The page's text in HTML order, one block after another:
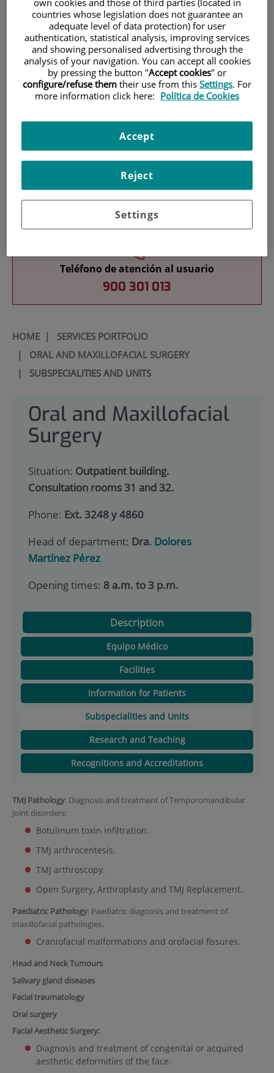
Research
Teaching
Teléfono de atención al usuario
900 301 013
HOME| SERVICES PORTFOLIO
| ORAL AND MAXILLOFACIAL SURGERY
| SUBSPECIALITIES AND UNITS
Oral and Maxillofacial
Surgery
Situation: Outpatient building.
Consultation rooms 31 and 32.
Phone: Ext. 3248 y 4860
Head of department: Dra. Dolores
Martínez Pérez
Opening times: 8 a.m. to 3 p.m.
Description
Equipo Médico
Facilities
Information for Patients
Subspecialities and Units
Research and Teaching
Recognitions and Accreditations
TMJ Pathology: Diagnosis and treatment of Temporomandibular
Joint disorders:
Botulinum toxin infiltration.
TMJ arthrocentesis.
TMJ arthroscopy.
Open Surgery, Arthroplasty and TMJ Replacement.
Paediatric Pathology: Paediatric diagnosis and treatment of
maxillofacial pathologies.
Craniofacial malformations and orofacial fissures.
Head and Neck Tumours
Salivary gland diseases
Facial traumatology
Oral surgery
Facial Aesthetic Surgery:
Diagnosis and treatment of congenital or acquired
aesthetic deformities of the face.
countries whose legislation does not guarantee an
adequate level of data protection) for user
authentication, statistical analysis, improving services
and showing personalised advertising through the
analysis of your navigation. You can accept all cookies
by pressing the button "Accept cookies" or
configure/refuse them their use from this Settings. For
more information click here: Política de Cookies
Settings
Reject
Accept